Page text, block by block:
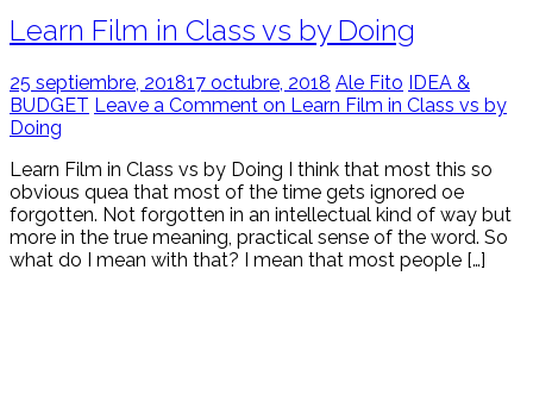
Learn Film in Class vs by Doing
25 septiembre, 201817 octubre, 2018 Ale Fito
IDEA &
BUDGET Leave a Comment on Learn Film in Class vs by
Doing
Learn Film in Class vs by Doing I think that most this so
obvious quea that most of the time gets ignored oe
forgotten. Not forgotten in an intellectual kind of way but
more in the true meaning, practical sense of the word. So
what do I mean with that? I mean that most people […]